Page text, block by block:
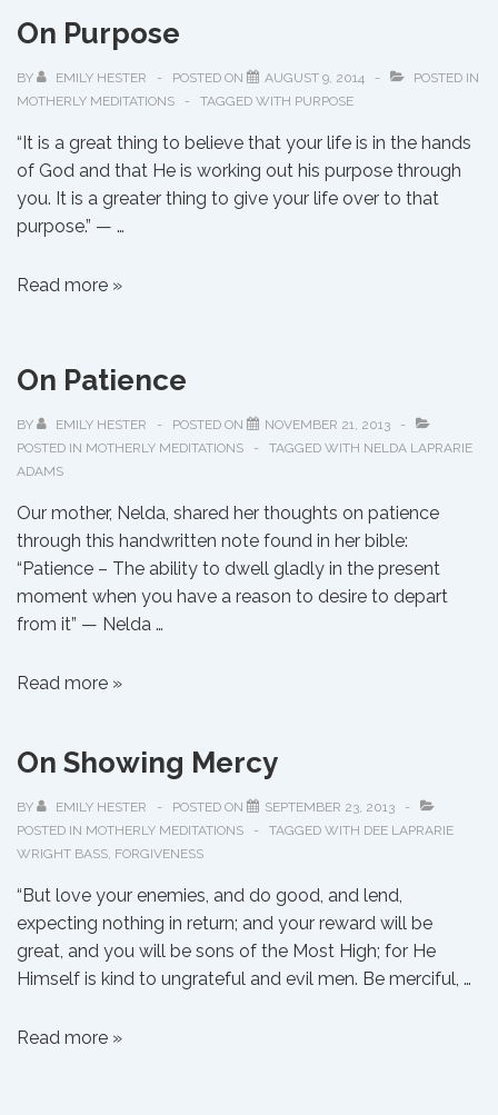
That
On Purpose
BY EMILY HESTER POSTED ON AUGUST 9, 2014
POSTED IN
MOTHERLY MEDITATIONS
TAGGED WITH PURPOSE
“It is a great thing to believe that your life is in the hands
of God and that He is working out his purpose through
you. It is a greater thing to give your life over to that
purpose.” — …
On
Read more »
On Patience
BY EMILY HESTER POSTED ON
NOVEMBER 21, 2013
POSTED IN MOTHERLY MEDITATIONS TAGGED WITH NELDA LAPRARIE
ADAMS
Our mother, Nelda, shared her thoughts on patience
through this handwritten note found in her bible:
“Patience – The ability to dwell gladly in the present
moment when you have a reason to desire to depart
from it” — Nelda …
On
Read more »
On Showing Mercy
BY EMILY HESTER POSTED ON
SEPTEMBER 23, 2013
POSTED IN MOTHERLY MEDITATIONS TAGGED WITH DEE LAPRARIE
WRIGHT BASS, FORGIVENESS
“But love your enemies, and do good, and lend,
expecting nothing in return; and your reward will be
great, and you will be sons of the Most High; for He
Himself is kind to ungrateful and evil men. Be merciful, …
On
Read more »